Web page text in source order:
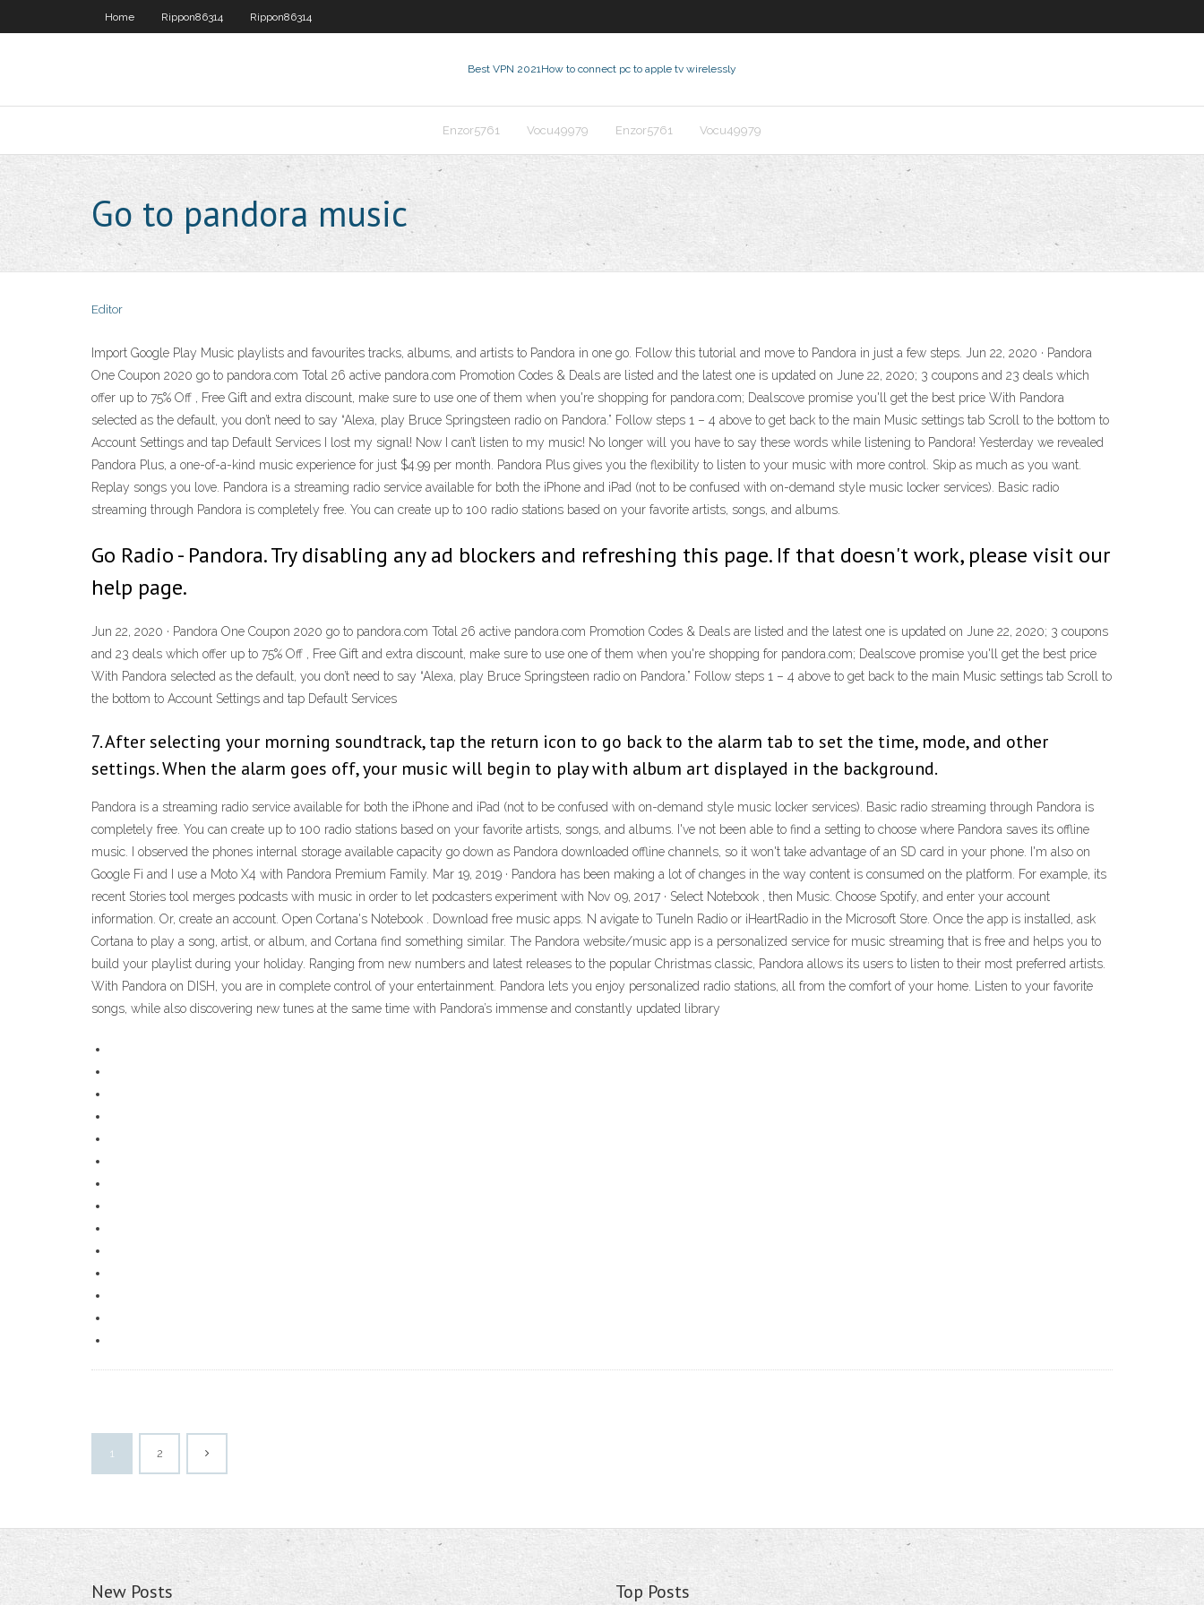
Home Rippon86314 Rippon86314
Best VPN 2021How to connect pc to apple tv wirelessly
Enzor5761 Vocu49979 Enzor5761 Vocu49979
Go to pandora music
Editor
Import Google Play Music playlists and favourites tracks, albums, and artists to Pandora in one go. Follow this tutorial and move to Pandora in just a few steps. Jun 22, 2020 · Pandora
One Coupon 2020 go to pandora.com Total 26 active pandora.com Promotion Codes & Deals are listed and the latest one is updated on June 22, 2020; 3 coupons and 23 deals which
offer up to 75% Off , Free Gift and extra discount, make sure to use one of them when you're shopping for pandora.com; Dealscove promise you'll get the best price With Pandora
selected as the default, you don’t need to say “Alexa, play Bruce Springsteen radio on Pandora.” Follow steps 1 – 4 above to get back to the main Music settings tab Scroll to the bottom to
Account Settings and tap Default Services I lost my signal! Now I can’t listen to my music! No longer will you have to say these words while listening to Pandora! Yesterday we revealed
Pandora Plus, a one-of-a-kind music experience for just $4.99 per month. Pandora Plus gives you the flexibility to listen to your music with more control. Skip as much as you want.
Replay songs you love. Pandora is a streaming radio service available for both the iPhone and iPad (not to be confused with on-demand style music locker services). Basic radio
streaming through Pandora is completely free. You can create up to 100 radio stations based on your favorite artists, songs, and albums.
Go Radio - Pandora. Try disabling any ad blockers and refreshing this page. If that doesn't work, please visit our
help page.
Jun 22, 2020 · Pandora One Coupon 2020 go to pandora.com Total 26 active pandora.com Promotion Codes & Deals are listed and the latest one is updated on June 22, 2020; 3 coupons
and 23 deals which offer up to 75% Off , Free Gift and extra discount, make sure to use one of them when you're shopping for pandora.com; Dealscove promise you'll get the best price
With Pandora selected as the default, you don’t need to say “Alexa, play Bruce Springsteen radio on Pandora.” Follow steps 1 – 4 above to get back to the main Music settings tab Scroll to
the bottom to Account Settings and tap Default Services
7. After selecting your morning soundtrack, tap the return icon to go back to the alarm tab to set the time, mode, and other
settings. When the alarm goes off, your music will begin to play with album art displayed in the background.
Pandora is a streaming radio service available for both the iPhone and iPad (not to be confused with on-demand style music locker services). Basic radio streaming through Pandora is
completely free. You can create up to 100 radio stations based on your favorite artists, songs, and albums. I've not been able to find a setting to choose where Pandora saves its offline
music. I observed the phones internal storage available capacity go down as Pandora downloaded offline channels, so it won't take advantage of an SD card in your phone. I'm also on
Google Fi and I use a Moto X4 with Pandora Premium Family. Mar 19, 2019 · Pandora has been making a lot of changes in the way content is consumed on the platform. For example, its
recent Stories tool merges podcasts with music in order to let podcasters experiment with Nov 09, 2017 · Select Notebook , then Music. Choose Spotify, and enter your account
information. Or, create an account. Open Cortana's Notebook . Download free music apps. N avigate to TuneIn Radio or iHeartRadio in the Microsoft Store. Once the app is installed, ask
Cortana to play a song, artist, or album, and Cortana find something similar. The Pandora website/music app is a personalized service for music streaming that is free and helps you to
build your playlist during your holiday. Ranging from new numbers and latest releases to the popular Christmas classic, Pandora allows its users to listen to their most preferred artists.
With Pandora on DISH, you are in complete control of your entertainment. Pandora lets you enjoy personalized radio stations, all from the comfort of your home. Listen to your favorite
songs, while also discovering new tunes at the same time with Pandora’s immense and constantly updated library
1 2
New Posts Top Posts